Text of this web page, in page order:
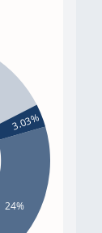
24%
3.03%